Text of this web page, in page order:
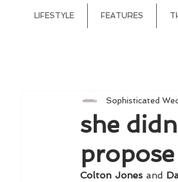
LIFESTYLE FEATURES
she
propose
Sophisticated
Colton Jones and